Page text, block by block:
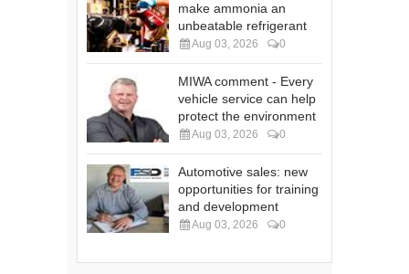
make ammonia an
unbeatable refrigerant
Aug 03, 2026 0
MIWA comment - Every
vehicle service can help
protect the environment
Aug 03, 2026 0
Automotive sales: new
opportunities for training
and development
Aug 03, 2026 0